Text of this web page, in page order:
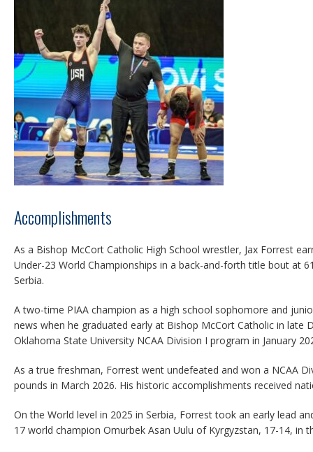
Accomplishments
As a Bishop McCort Catholic High School wrestler, Jax Forrest
Under-23 World Championships in a back-and-forth title bout at
Serbia.
A two-time PIAA champion as a high school sophomore and
news when he graduated early at Bishop McCort Catholic in late
Oklahoma State University NCAA Division I program in January
As a true freshman, Forrest went undefeated and won a NCAA
pounds in March 2026. His historic accomplishments received
On the World level in 2025 in Serbia, Forrest took an early lead
17 world champion Omurbek Asan Uulu of Kyrgyzstan, 17-14, in